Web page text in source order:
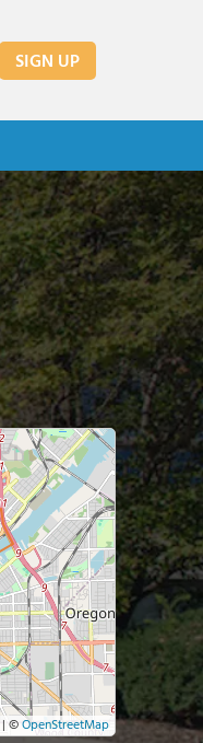
SIGN UP
|©OpenStreetMap